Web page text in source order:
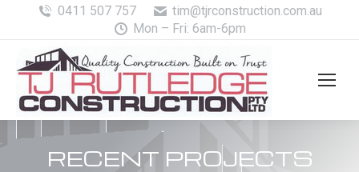
0411 507 757
tim@tjrconstruction.com.au
Mon – Fri: 6am-6pm
RECENT PROJECTS